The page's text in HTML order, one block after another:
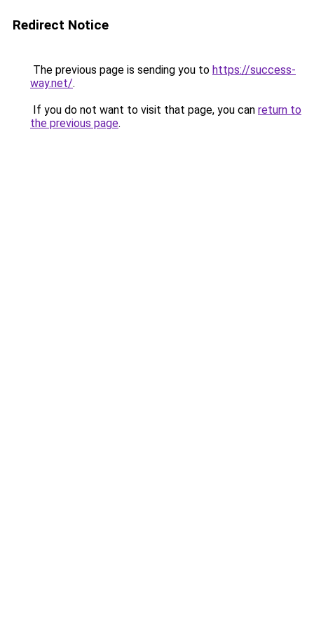
Redirect Notice
The previous page is sending you to https://success-
way.net/.
If you do not want to visit that page, you can return to
the previous page.